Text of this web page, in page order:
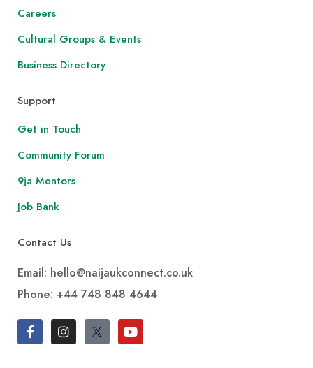
Careers
Cultural Groups & Events
Business Directory
Support
Get in Touch
Community Forum
9ja Mentors
Job Bank
Contact Us
Email: hello@naijaukconnect.co.uk
Phone: +44 748 848 4644